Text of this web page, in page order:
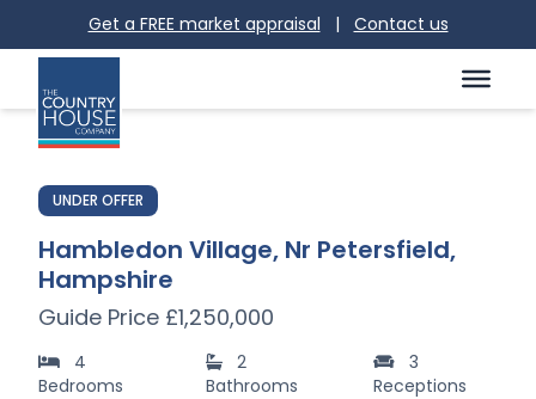
Get a FREE market appraisal | Contact us
UNDER OFFER
Hambledon Village, Nr Petersfield,
Hampshire
Guide Price £1,250,000
4
Bedrooms
2
Bathrooms
3
Receptions